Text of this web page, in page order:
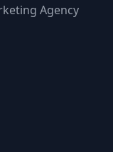
Agency